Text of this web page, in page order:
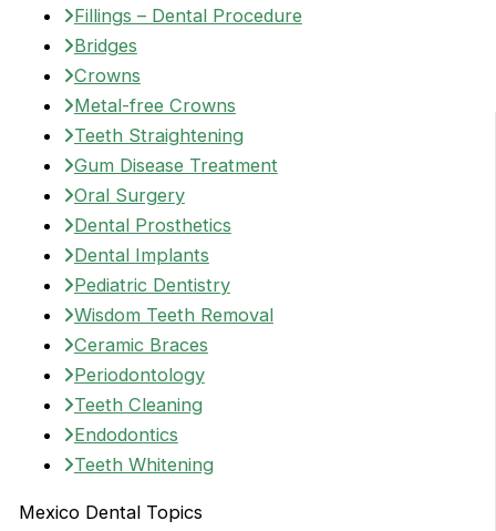
Fillings – Dental Procedure
Bridges
Crowns
Metal-free Crowns
Teeth Straightening
Gum Disease Treatment
Oral Surgery
Dental Prosthetics
Dental Implants
Pediatric Dentistry
Wisdom Teeth Removal
Ceramic Braces
Periodontology
Teeth Cleaning
Endodontics
Teeth Whitening
Mexico Dental Topics